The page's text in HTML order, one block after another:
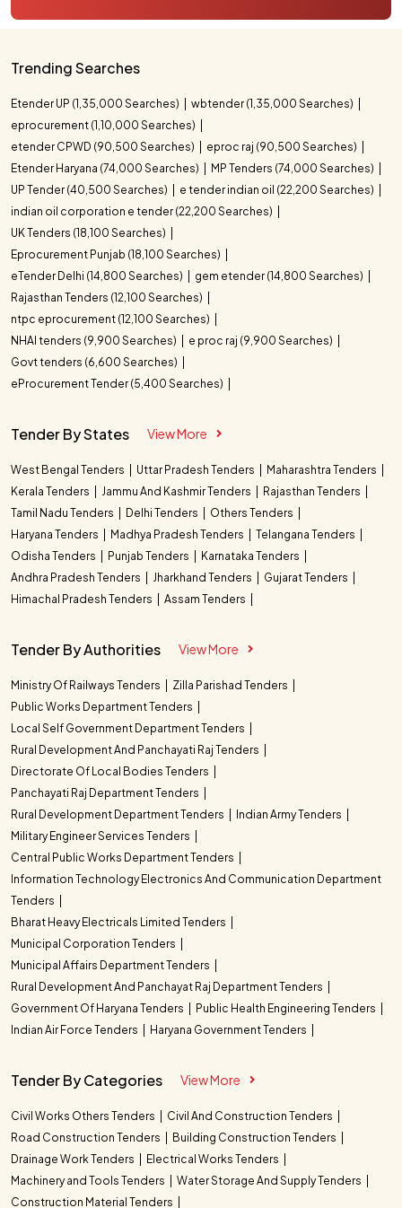
Trending Searches
Etender UP (1,35,000 Searches)
wbtender (1,35,000 Searches)
eprocurement (1,10,000 Searches)
etender CPWD (90,500 Searches)
eproc raj (90,500 Searches)
Etender Haryana (74,000 Searches)
MP Tenders (74,000 Searches)
UP Tender (40,500 Searches)
e tender indian oil (22,200 Searches)
indian oil corporation e tender (22,200 Searches)
UK Tenders (18,100 Searches)
Eprocurement Punjab (18,100 Searches)
eTender Delhi (14,800 Searches)
gem etender (14,800 Searches)
Rajasthan Tenders (12,100 Searches)
ntpc eprocurement (12,100 Searches)
NHAI tenders (9,900 Searches)
e proc raj (9,900 Searches)
Govt tenders (6,600 Searches)
eProcurement Tender (5,400 Searches)
Tender By States View More
West Bengal Tenders Uttar Pradesh Tenders
Maharashtra Tenders
Kerala Tenders
Jammu And Kashmir Tenders
Rajasthan Tenders
Tamil Nadu Tenders
Delhi Tenders
Others Tenders
Haryana Tenders
Madhya Pradesh Tenders
Telangana Tenders
Odisha Tenders
Punjab Tenders
Karnataka Tenders
Andhra Pradesh Tenders
Jharkhand Tenders
Gujarat Tenders
Himachal Pradesh Tenders
Assam Tenders
Tender By Authorities View More
Ministry Of Railways Tenders
Zilla Parishad Tenders
Public Works Department Tenders
Local Self Government Department Tenders
Rural Development And Panchayati Raj Tenders
Directorate Of Local Bodies Tenders
Panchayati Raj Department Tenders
Rural Development Department Tenders
Indian Army Tenders
Military Engineer Services Tenders
Central Public Works Department Tenders
Information Technology Electronics And Communication Department
Tenders
Bharat Heavy Electricals Limited Tenders
Municipal Corporation Tenders
Municipal Affairs Department Tenders
Rural Development And Panchayat Raj Department Tenders
Government Of Haryana Tenders
Public Health Engineering Tenders
Indian Air Force Tenders
Haryana Government Tenders
Tender By Categories View More
Civil Works Others Tenders
Civil And Construction Tenders
Road Construction Tenders
Building Construction Tenders
Drainage Work Tenders
Electrical Works Tenders
Machinery and Tools Tenders
Water Storage And Supply Tenders
Construction Material Tenders